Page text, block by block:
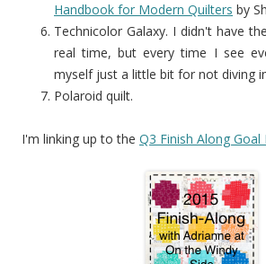
Handbook for Modern Quilters by
Technicolor Galaxy. I didn't have
real time, but every time I see
myself just a little bit for not diving
Polaroid quilt.
I'm linking up to the Q3 Finish Along Goal